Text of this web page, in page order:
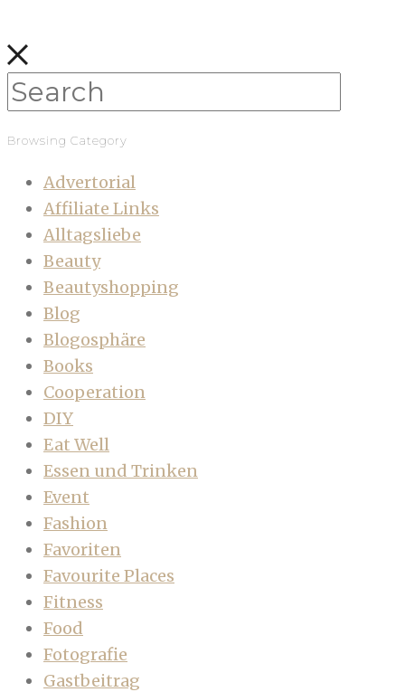
Browsing Category
Advertorial
Affiliate Links
Alltagsliebe
Beauty
Beautyshopping
Blog
Blogosphäre
Books
Cooperation
DIY
Eat Well
Essen und Trinken
Event
Fashion
Favoriten
Favourite Places
Fitness
Food
Fotografie
Gastbeitrag